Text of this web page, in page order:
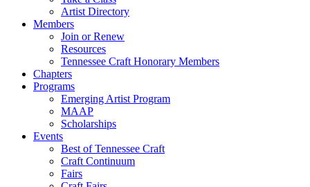
Artist Directory
Members
Join or Renew
Resources
Tennessee Craft Honorary Members
Chapters
Programs
Emerging Artist Program
MAAP
Scholarships
Events
Best of Tennessee Craft
Craft Continuum
Fairs